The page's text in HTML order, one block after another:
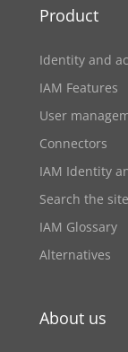
Product
Identity and
IAM Features
User
Connectors
IAM Identity
Search the site
IAM Glossary
Alternatives
About us